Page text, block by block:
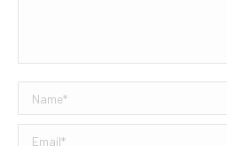
Name *
Email *